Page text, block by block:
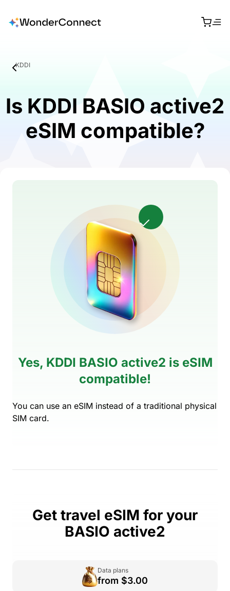
KDDI
Is KDDI BASIO active2
eSIM compatible?
Yes, KDDI BASIO active2 is eSIM
compatible!
You can use an eSIM instead of a traditional physical
SIM card.
Get travel eSIM for your
BASIO active2
Data plans
from $3.00